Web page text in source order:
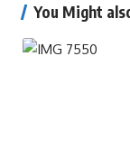
You Might